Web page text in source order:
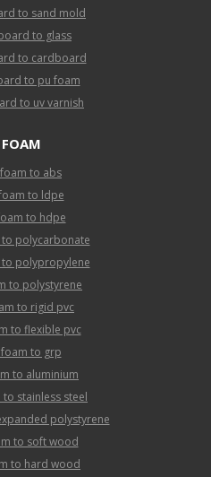
to sand mold
to glass
to cardboard
to pu foam
to uv varnish
to abs
to ldpe
to hdpe
to polycarbonate
to polypropylene
to polystyrene
to rigid pvc
to flexible pvc
to grp
to aluminium
stainless steel
polystyrene
to soft wood
to hard wood